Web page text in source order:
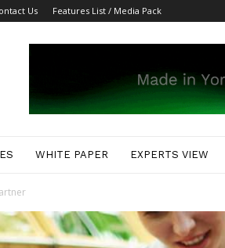
Us Features List / Media Pack
WHITE PAPER EXPERTS VIEW